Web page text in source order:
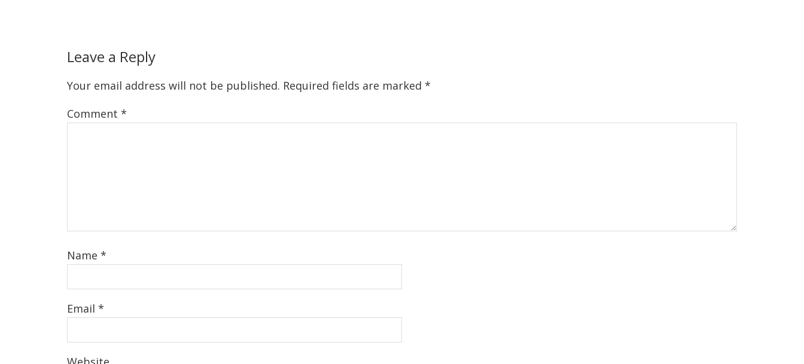
Leave a Reply
Your email address will not be published. Required fields are marked *
Comment *
Name *
Email *